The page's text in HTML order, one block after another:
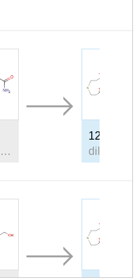
thiodipropionic acid bis-amide
123-28-4